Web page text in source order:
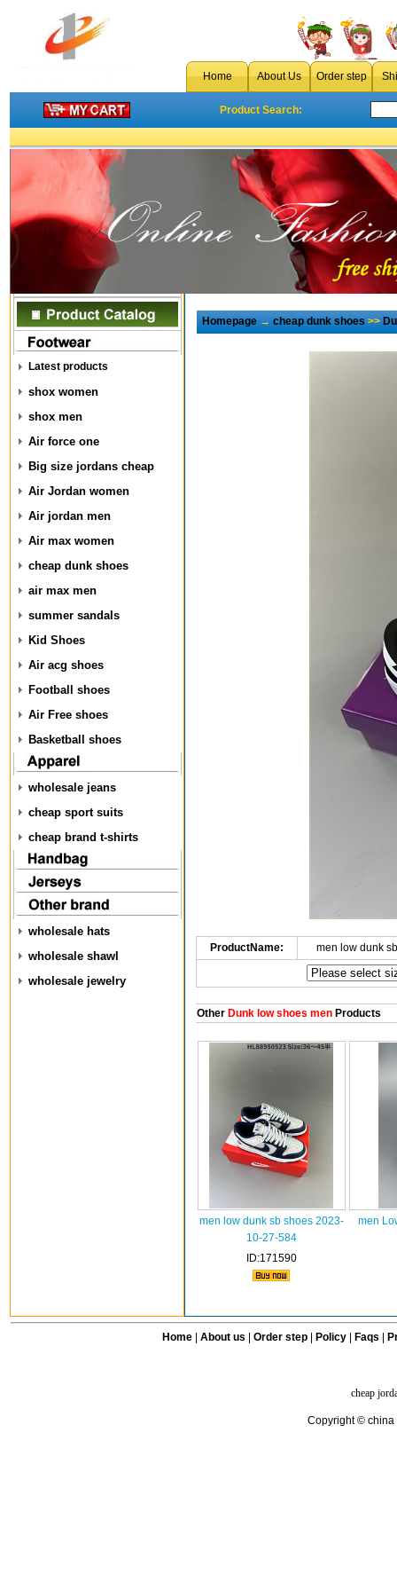
Home About Us Order step
Product Search:
Latest products
shox women
shox men
Air force one
Big size jordans cheap
Air Jordan women
Air jordan men
Air max women
cheap dunk shoes
air max men
summer sandals
Kid Shoes
Air acg shoes
Football shoes
Air Free shoes
Basketball shoes
wholesale jeans
cheap sport suits
cheap brand t-shirts
wholesale hats
wholesale shawl
wholesale jewelry
Homepage→cheap dunk shoes>>
ProductName: men low dunk
OtherDunk low shoes menProducts
men low dunk sb shoes 2023-
10-27-584
ID:171590
men
Home| About us Order step Policy| Faqs
cheap
Copyright © china